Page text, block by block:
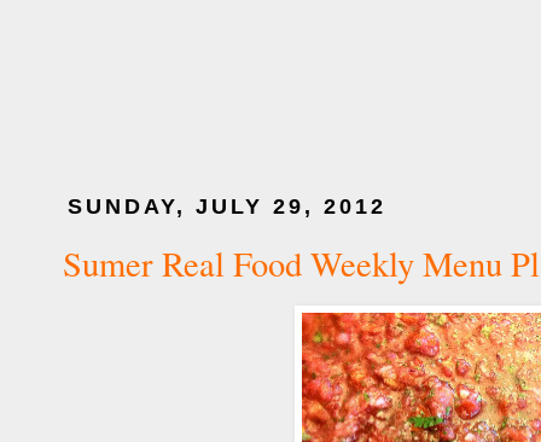
SUNDAY, JULY 29, 2012
Sumer Real Food Weekly Menu